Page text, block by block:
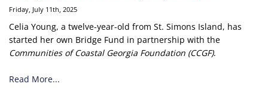
Friday, July 11th, 2025
Celia Young, a twelve-year-old from St. Simons Island, has
started her own Bridge Fund in partnership with the
Communities of Coastal Georgia Foundation (CCGF).
Read More...